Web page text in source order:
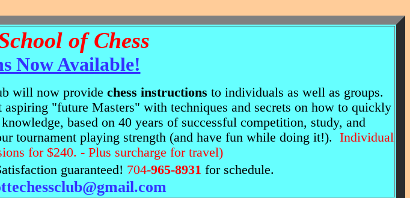
of Chess
Now Available!
will now provide chess instructions to individuals as well as groups.
"future Masters" with techniques and secrets on how to quickly
based on 40 years of successful competition, study, and
tournament playing strength (and have fun while doing it!). Individual
for $240. - Plus surcharge for travel)
guaranteed! 704-965-8931 for schedule.